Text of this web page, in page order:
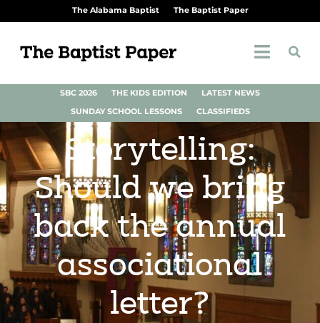
The Alabama Baptist The Baptist Paper
SBC 2026 THE KIDS EDITION
LATEST NEWS
SUNDAY SCHOOL LESSONS
CLASSIFIEDS
Storytelling:
Should we bring
back the annual
associational
letter?